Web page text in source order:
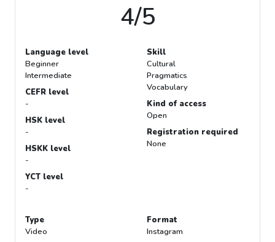
4/5
Language level
Beginner
Intermediate
CEFR level
-
HSK level
-
HSKK level
-
YCT level
-
Skill
Cultural
Pragmatics
Vocabulary
Kind of access
Open
Registration required
None
Type
Video
Format
Instagram